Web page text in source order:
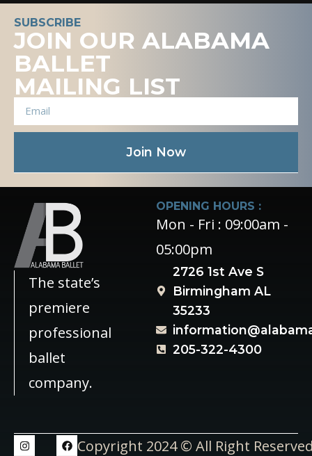
SUBSCRIBE
JOIN OUR ALABAMA
BALLET
MAILING LIST
Join Now
The state’s
premiere
professional
ballet
company.
OPENING HOURS :
Mon - Fri : 09:00am -
05:00pm
2726 1st Ave S
Birmingham AL
35233
205-322-4300
Copyright 2024 © All Right